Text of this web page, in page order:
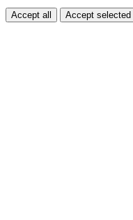
Accept all Accept selected